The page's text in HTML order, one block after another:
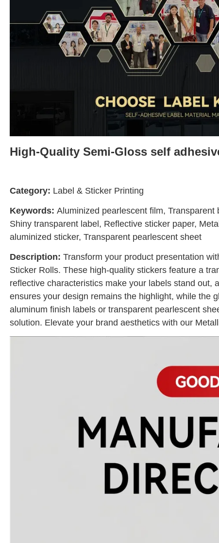
High-Quality Semi-Gloss self
Category: Label & Sticker Printing
Keywords: Aluminized pearlescent film,
Shiny transparent label, Reflective sticker paper,
aluminized sticker, Transparent pearlescent sheet
Description: Transform your product presentation
Sticker Rolls. These high-quality stickers feature a
reflective characteristics make your labels stand out,
ensures your design remains the highlight, while the
aluminum finish labels or transparent pearlescent
solution. Elevate your brand aesthetics with our